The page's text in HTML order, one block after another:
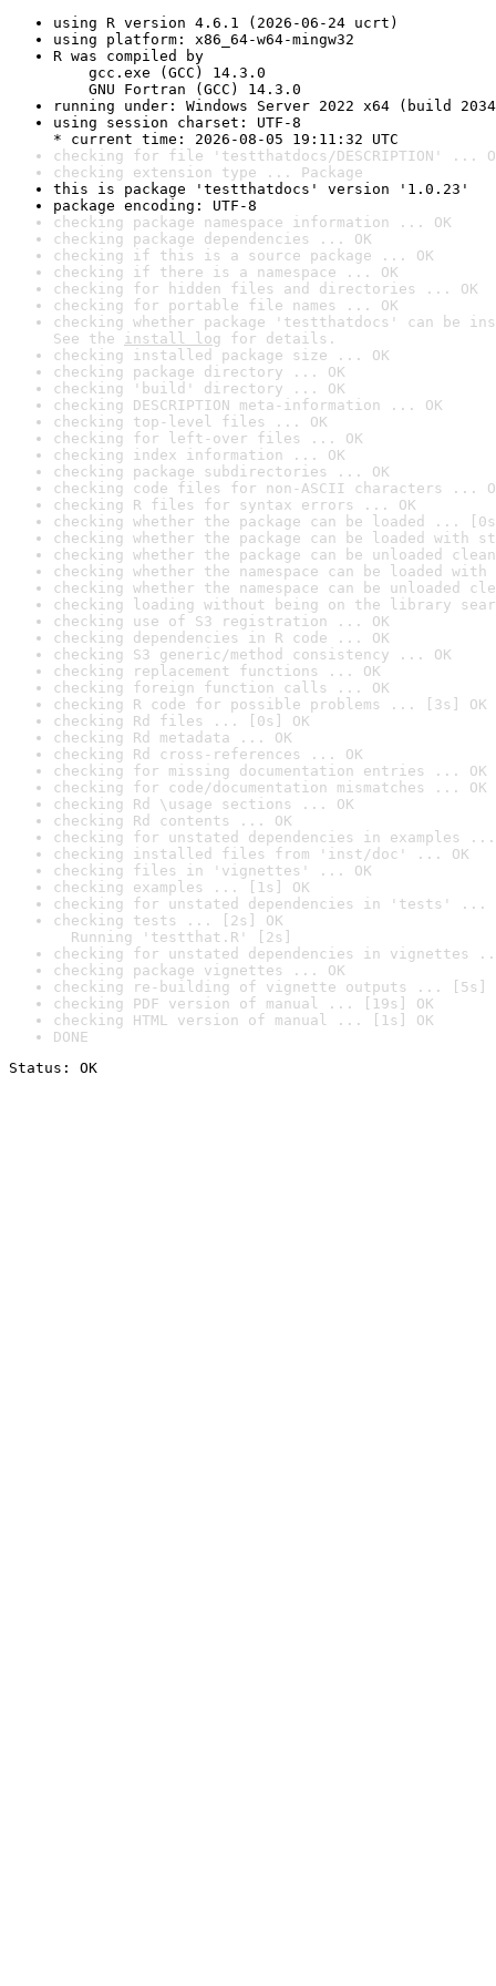
using R version 4.6.1 (2026-06-24 ucrt)
using platform: x86_64-w64-mingw32
R was compiled by
gcc.exe (GCC) 14.3.0
GNU Fortran (GCC) 14.3.0
running under: Windows Server 2022 x64 (build
using session charset: UTF-8
* current time: 2026-08-05 19:11:32 UTC
checking for file 'testthatdocs/DESCRIPTION' ...
checking extension type ... Package
this is package 'testthatdocs' version '1.0.23'
package encoding: UTF-8
checking package namespace information ... OK
checking package dependencies ... OK
checking if this is a source package ... OK
checking if there is a namespace ... OK
checking for hidden files and directories ... OK
checking for portable file names ... OK
checking whether package 'testthatdocs' can be
See the install log for details.
checking installed package size ... OK
checking package directory ... OK
checking 'build' directory ... OK
checking DESCRIPTION meta-information ... OK
checking top-level files ... OK
checking for left-over files ... OK
checking index information ... OK
checking package subdirectories ... OK
checking code files for non-ASCII characters ...
checking R files for syntax errors ... OK
checking whether the package can be loaded ...
checking whether the package can be loaded with
checking whether the package can be unloaded
checking whether the namespace can be loaded
checking whether the namespace can be unloaded
checking loading without being on the library
checking use of S3 registration ... OK
checking dependencies in R code ... OK
checking S3 generic/method consistency ... OK
checking replacement functions ... OK
checking foreign function calls ... OK
checking R code for possible problems ... [3s] OK
checking Rd files ... [0s] OK
checking Rd metadata ... OK
checking Rd cross-references ... OK
checking for missing documentation entries ... OK
checking for code/documentation mismatches ... OK
checking Rd \usage sections ... OK
checking Rd contents ... OK
checking for unstated dependencies in examples ...
checking installed files from 'inst/doc' ... OK
checking files in 'vignettes' ... OK
checking examples ... [1s] OK
checking for unstated dependencies in 'tests' ...
checking tests ... [2s] OK
Running 'testthat.R' [2s]
checking for unstated dependencies in vignettes
checking package vignettes ... OK
checking re-building of vignette outputs ... [5s]
checking PDF version of manual ... [19s] OK
checking HTML version of manual ... [1s] OK
DONE
Status: OK